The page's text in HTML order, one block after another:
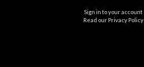
Sign in to your account
Read our Privacy Policy